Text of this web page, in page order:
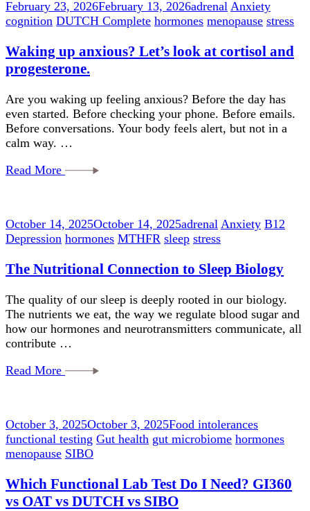
February 23, 2026February 13, 2026adrenal Anxiety
cognition DUTCH Complete hormones menopause stress
Waking up anxious? Let’s look at cortisol and
progesterone.
Are you waking up feeling anxious? Before the day has
even started. Before checking your phone. Before emails.
Before conversations. Your body feels alert, but not in a
calm way. …
Read More
October 14, 2025October 14, 2025adrenal Anxiety B12
Depression hormones MTHFR sleep stress
The Nutritional Connection to Sleep Biology
The quality of our sleep is deeply rooted in our biology.
The nutrients we eat, the way we regulate blood sugar and
how our hormones and neurotransmitters communicate, all
contribute …
Read More
October 3, 2025October 3, 2025Food intolerances
functional testing Gut health gut microbiome hormones
menopause SIBO
Which Functional Lab Test Do I Need? GI360
vs OAT vs DUTCH vs SIBO